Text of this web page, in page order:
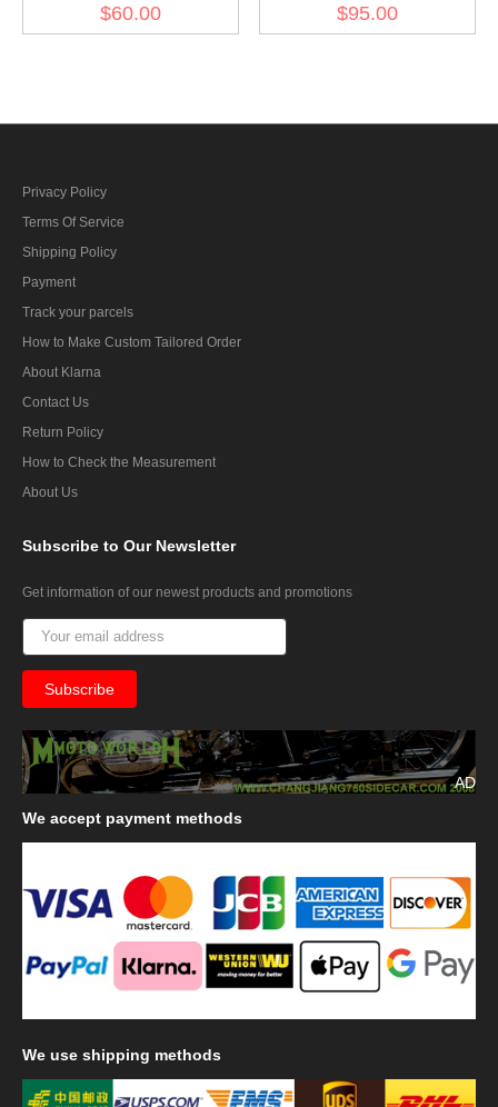
MAG Magazine Pouches
$60.00 $95.00
Privacy Policy
Terms Of Service
Shipping Policy
Payment
Track your parcels
How to Make Custom Tailored Order
About Klarna
Contact Us
Return Policy
How to Check the Measurement
About Us
Subscribe to Our Newsletter
Get information of our newest products and promotions
AD
We accept payment methods
We use shipping methods